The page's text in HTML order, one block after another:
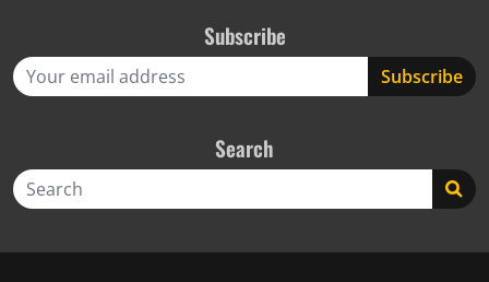
Subscribe
Search